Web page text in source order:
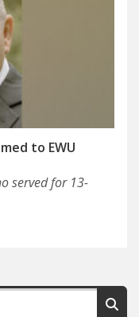
to EWU
served for 13-